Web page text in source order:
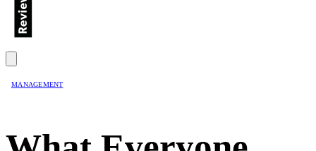
MANAGEMENT